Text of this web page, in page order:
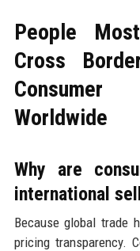
People
Cross
Consumer
Worldwide
Why are
international
Because global trade
pricing transparency.